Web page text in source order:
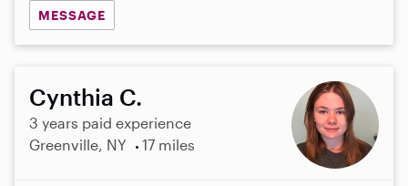
MESSAGE
Cynthia C.
3 years paid experience
Greenville, NY
17 miles